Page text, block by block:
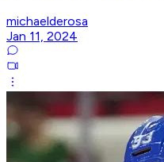
michaelderosa
Jan 11, 2024